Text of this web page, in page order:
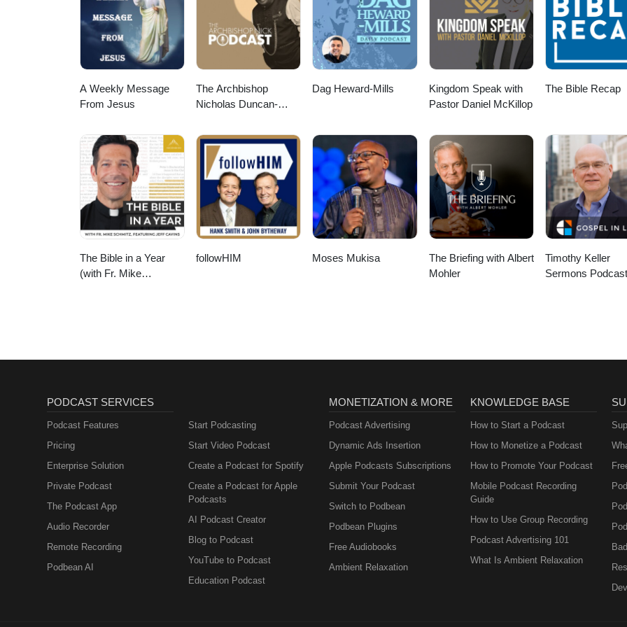
A Weekly Message
From Jesus
The Archbishop
Nicholas Duncan-
Dag Heward-Mills
Kingdom Speak with
Pastor Daniel McKillop
The Bible Recap
The Bible in a Year
(with Fr. Mike
followHIM Moses Mukisa
The Briefing with Albert
Mohler
Timothy Keller
Sermons
PODCAST SERVICES
Podcast Features
Pricing
Enterprise Solution
Private Podcast
The Podcast App
Audio Recorder
Remote Recording
Podbean AI
Start Podcasting
Start Video Podcast
Create a Podcast for Spotify
Create a Podcast for Apple
Podcasts
AI Podcast Creator
Blog to Podcast
YouTube to Podcast
Education Podcast
MONETIZATION & MORE
Podcast Advertising
Dynamic Ads Insertion
Apple Podcasts Subscriptions
Submit Your Podcast
Switch to Podbean
Podbean Plugins
Free Audiobooks
Ambient Relaxation
KNOWLEDGE BASE
How to Start a Podcast
How to Monetize a Podcast
How to Promote Your Podcast
Mobile Podcast Recording
Guide
How to Use Group Recording
Podcast Advertising 101
What Is Ambient Relaxation